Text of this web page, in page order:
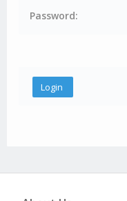
Password: